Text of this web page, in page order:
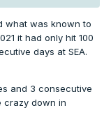
what was known to
it had only hit 100
days at SEA.
and 3 consecutive
crazy down in